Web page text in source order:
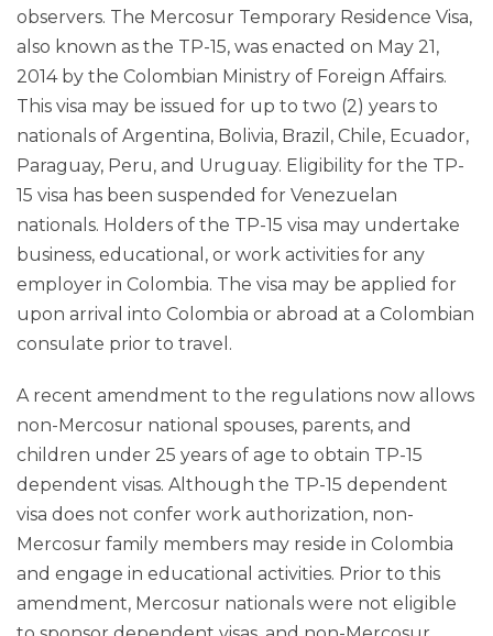
observers. The Mercosur Temporary Residence Visa,
also known as the TP-15, was enacted on May 21,
2014 by the Colombian Ministry of Foreign Affairs.
This visa may be issued for up to two (2) years to
nationals of Argentina, Bolivia, Brazil, Chile, Ecuador,
Paraguay, Peru, and Uruguay. Eligibility for the TP-
15 visa has been suspended for Venezuelan
nationals. Holders of the TP-15 visa may undertake
business, educational, or work activities for any
employer in Colombia. The visa may be applied for
upon arrival into Colombia or abroad at a Colombian
consulate prior to travel.
A recent amendment to the regulations now allows
non-Mercosur national spouses, parents, and
children under 25 years of age to obtain TP-15
dependent visas. Although the TP-15 dependent
visa does not confer work authorization, non-
Mercosur family members may reside in Colombia
and engage in educational activities. Prior to this
amendment, Mercosur nationals were not eligible